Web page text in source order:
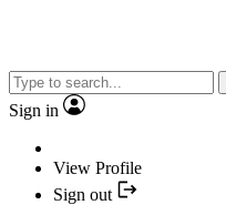
Sign in
View Profile
Sign out